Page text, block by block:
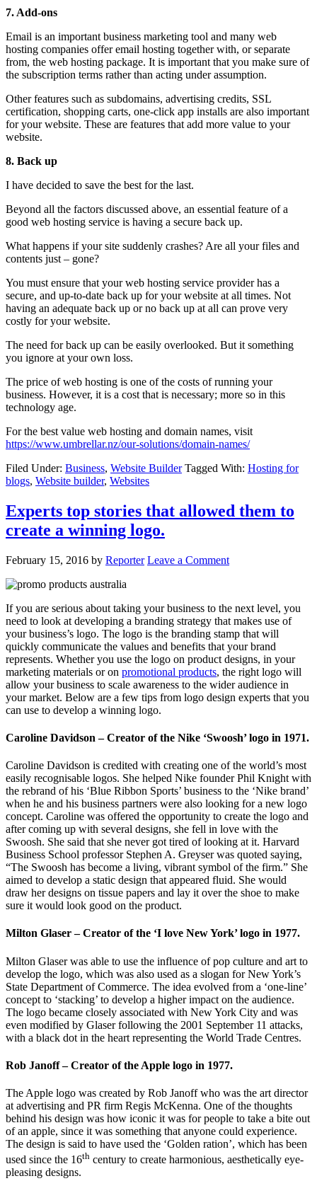
7. Add-ons
Email is an important business marketing tool and many web
hosting companies offer email hosting together with, or separate
from, the web hosting package. It is important that you make sure of
the subscription terms rather than acting under assumption.
Other features such as subdomains, advertising credits, SSL
certification, shopping carts, one-click app installs are also important
for your website. These are features that add more value to your
website.
8. Back up
I have decided to save the best for the last.
Beyond all the factors discussed above, an essential feature of a
good web hosting service is having a secure back up.
What happens if your site suddenly crashes? Are all your files and
contents just – gone?
You must ensure that your web hosting service provider has a
secure, and up-to-date back up for your website at all times. Not
having an adequate back up or no back up at all can prove very
costly for your website.
The need for back up can be easily overlooked. But it something
you ignore at your own loss.
The price of web hosting is one of the costs of running your
business. However, it is a cost that is necessary; more so in this
technology age.
For the best value web hosting and domain names, visit
https://www.umbrellar.nz/our-solutions/domain-names/
Filed Under: Business, Website Builder Tagged With: Hosting for
blogs, Website builder, Websites
Experts top stories that allowed them to
create a winning logo.
February 15, 2016 by Reporter Leave a Comment
If you are serious about taking your business to the next level, you
need to look at developing a branding strategy that makes use of
your business’s logo. The logo is the branding stamp that will
quickly communicate the values and benefits that your brand
represents. Whether you use the logo on product designs, in your
marketing materials or on promotional products, the right logo will
allow your business to scale awareness to the wider audience in
your market. Below are a few tips from logo design experts that you
can use to develop a winning logo.
Caroline Davidson – Creator of the Nike ‘Swoosh’ logo in 1971.
Caroline Davidson is credited with creating one of the world’s most
easily recognisable logos. She helped Nike founder Phil Knight with
the rebrand of his ‘Blue Ribbon Sports’ business to the ‘Nike brand’
when he and his business partners were also looking for a new logo
concept. Caroline was offered the opportunity to create the logo and
after coming up with several designs, she fell in love with the
Swoosh. She said that she never got tired of looking at it. Harvard
Business School professor Stephen A. Greyser was quoted saying,
“The Swoosh has become a living, vibrant symbol of the firm.” She
aimed to develop a static design that appeared fluid. She would
draw her designs on tissue papers and lay it over the shoe to make
sure it would look good on the product.
Milton Glaser – Creator of the ‘I love New York’ logo in 1977.
Milton Glaser was able to use the influence of pop culture and art to
develop the logo, which was also used as a slogan for New York’s
State Department of Commerce. The idea evolved from a ‘one-line’
concept to ‘stacking’ to develop a higher impact on the audience.
The logo became closely associated with New York City and was
even modified by Glaser following the 2001 September 11 attacks,
with a black dot in the heart representing the World Trade Centres.
Rob Janoff – Creator of the Apple logo in 1977.
The Apple logo was created by Rob Janoff who was the art director
at advertising and PR firm Regis McKenna. One of the thoughts
behind his design was how iconic it was for people to take a bite out
of an apple, since it was something that anyone could experience.
The design is said to have used the ‘Golden ration’, which has been
used since the 16th century to create harmonious, aesthetically eye-
pleasing designs.